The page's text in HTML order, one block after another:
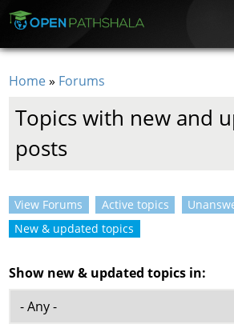
Home» Forums
Topics with new and
posts
Primary tabs
View Forums Active topics
New & updated topics
Show new & updated topics in: